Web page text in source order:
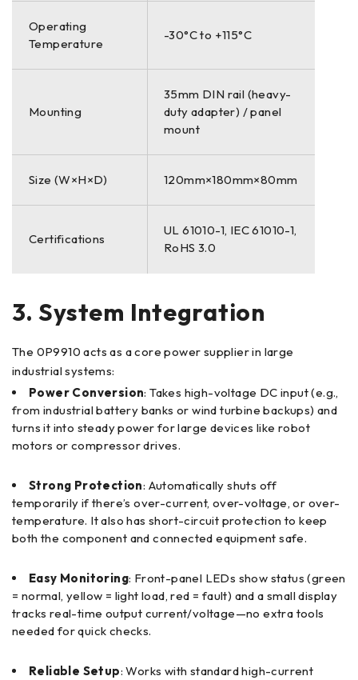
Operating
Temperature
-30°C to +115°C
Mounting
35mm DIN rail (heavy-
duty adapter) / panel
mount
Size (W×H×D) 120mm×180mm×80mm
Certifications
UL 61010-1, IEC 61010-1,
RoHS 3.0
3. System Integration
The 0P9910 acts as a core power supplier in large
industrial systems:
Power Conversion: Takes high-voltage DC input (e.g.,
from industrial battery banks or wind turbine backups) and
turns it into steady power for large devices like robot
motors or compressor drives.
Strong Protection: Automatically shuts off
temporarily if there’s over-current, over-voltage, or over-
temperature. It also has short-circuit protection to keep
both the component and connected equipment safe.
Easy Monitoring: Front-panel LEDs show status (green
= normal, yellow = light load, red = fault) and a small display
tracks real-time output current/voltage—no extra tools
needed for quick checks.
Reliable Setup: Works with standard high-current